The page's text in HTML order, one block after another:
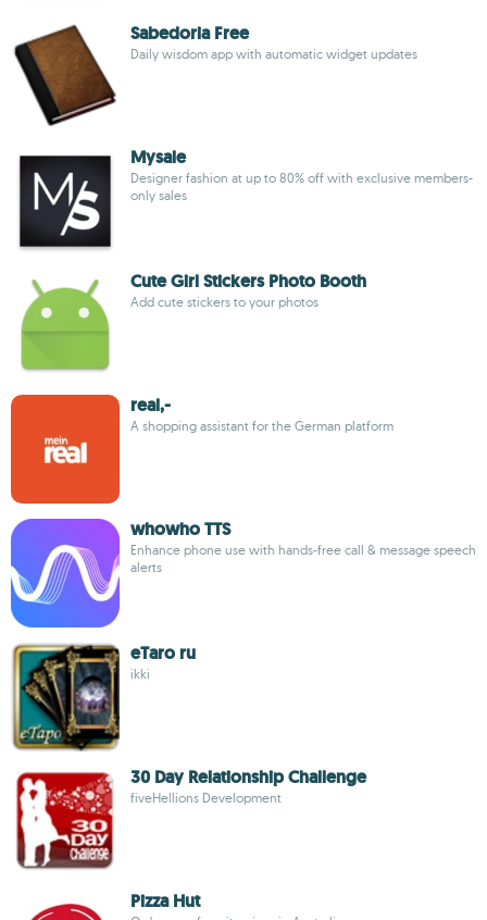
Sabedoria Free
Daily wisdom app with automatic widget updates
Mysale
Designer fashion at up to 80% off with exclusive members-
only sales
Cute Girl Stickers Photo Booth
Add cute stickers to your photos
real,-
A shopping assistant for the German platform
whowho TTS
Enhance phone use with hands-free call & message speech
alerts
eTaro ru
ikki
30 Day Relationship Challenge
fiveHellions Development
Pizza Hut